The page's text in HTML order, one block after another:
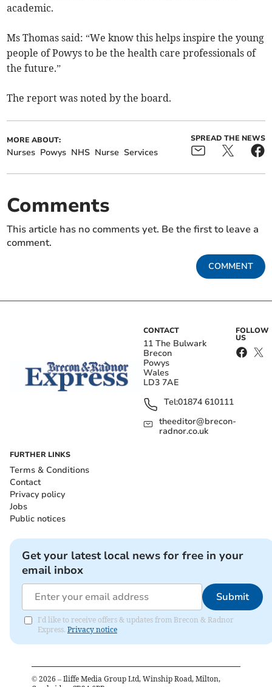
academic.
Ms Thomas said: “We know this helps inspire the young
people of Powys to be the health care professionals of
the future.”
The report was noted by the board.
MORE ABOUT:
Nurses Powys NHS Nurse Services
SPREAD THE NEWS
Comments
This article has no comments yet. Be the first to leave a
comment.
COMMENT
CONTACT
11 The Bulwark
Brecon
Powys
Wales
LD3 7AE
Tel:01874 610111
theeditor@brecon-
radnor.co.uk
FOLLOW
US
FURTHER LINKS
Terms & Conditions
Contact
Privacy policy
Jobs
Public notices
Get your latest local news for free in your
email inbox
Submit
I'd like to receive offers & updates from Brecon & Radnor
Express. Privacy notice
© 2026 – Iliffe Media Group Ltd, Winship Road, Milton,